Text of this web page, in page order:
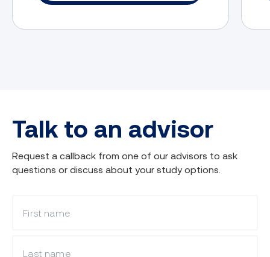
Talk to an advisor
Request a callback from one of our advisors to ask
questions or discuss about your study options.